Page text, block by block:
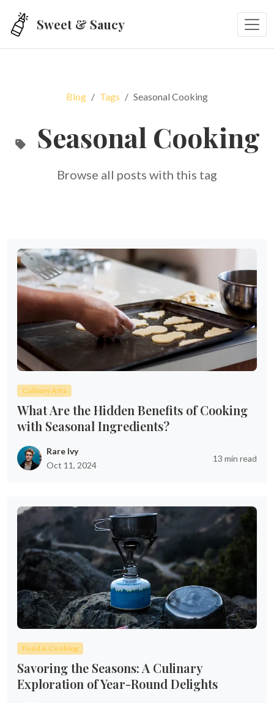
Sweet & Saucy
Blog Tags Seasonal Cooking
Seasonal Cooking
Browse all posts with this tag
Culinary Arts
What Are the Hidden Benefits of Cooking
with Seasonal Ingredients?
Rare Ivy
Oct 11, 2024
13 min read
Food & Cooking
Savoring the Seasons: A Culinary
Exploration of Year-Round Delights